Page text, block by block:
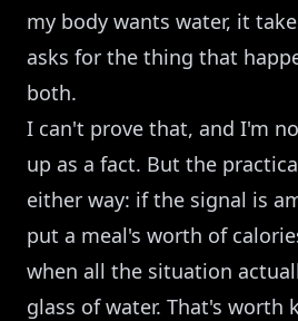
my body wants water, it
asks for the thing that
both.
I can't prove that, and I'm
up as a fact. But the
either way: if the signal is
put a meal's worth of
when all the situation
glass of water. That's worth